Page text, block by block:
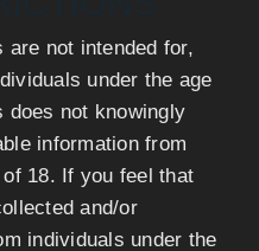
not intended for,
under the age
does not knowingly
information from
18. If you feel that
and/or
individuals under the